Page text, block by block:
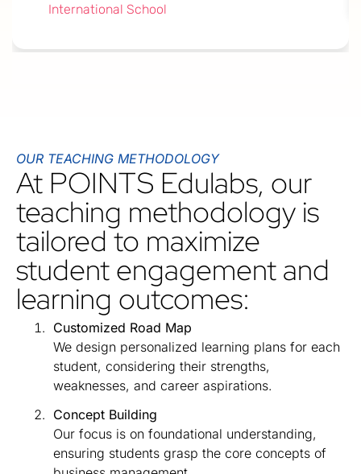
International School
OUR TEACHING METHODOLOGY
At POINTS Edulabs, our
teaching methodology is
tailored to maximize
student engagement and
learning outcomes:
Customized Road Map
We design personalized learning plans for each
student, considering their strengths,
weaknesses, and career aspirations.
Concept Building
Our focus is on foundational understanding,
ensuring students grasp the core concepts of